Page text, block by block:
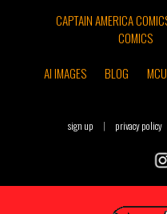
CAPTAIN AMERICA
COMICS
AI IMAGES
BLOG
sign up | privacy policy